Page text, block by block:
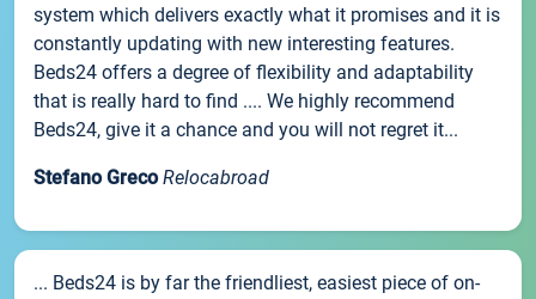
system which delivers exactly what it promises and it is
constantly updating with new interesting features.
Beds24 offers a degree of flexibility and adaptability
that is really hard to find .... We highly recommend
Beds24, give it a chance and you will not regret it...
Stefano Greco Relocabroad
... Beds24 is by far the friendliest, easiest piece of on-